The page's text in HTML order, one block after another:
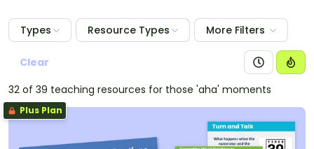
Types Resource Types More Filters
Clear
32 of 39 teaching resources for those 'aha' moments
Plus Plan